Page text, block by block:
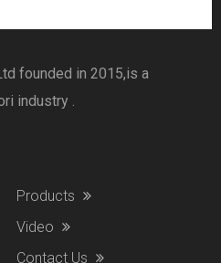
founded in 2015,is a
industry .
Products
Video
Contact Us